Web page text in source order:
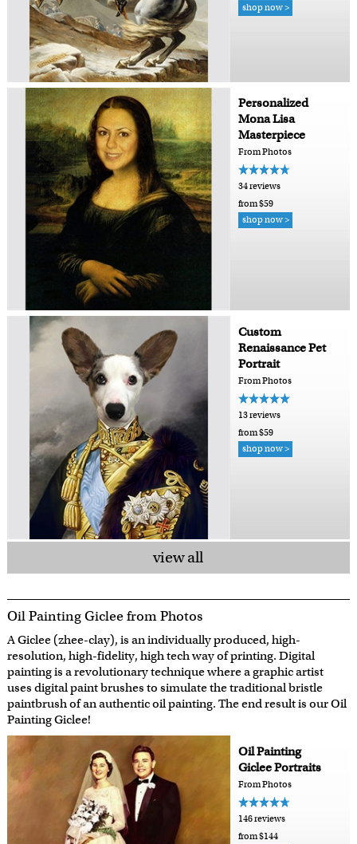
shop now >
Personalized
Mona Lisa
Masterpiece
From Photos
34 reviews
from $59
shop now >
Custom
Renaissance Pet
Portrait
From Photos
13 reviews
from $59
shop now >
view all
Oil Painting Giclee from Photos
A Giclee (zhee-clay), is an individually produced, high-
resolution, high-fidelity, high tech way of printing. Digital
painting is a revolutionary technique where a graphic artist
uses digital paint brushes to simulate the traditional bristle
paintbrush of an authentic oil painting. The end result is our Oil
Painting Giclee!
Oil Painting
Giclee Portraits
From Photos
146 reviews
from $144